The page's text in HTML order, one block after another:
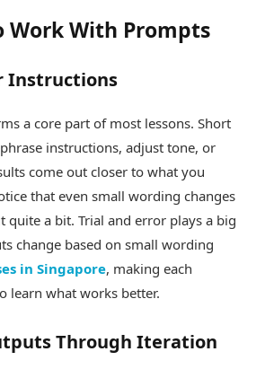
Work With Prompts
Instructions
a core part of most lessons. Short
instructions, adjust tone, or
come out closer to what you
that even small wording changes
quite a bit. Trial and error plays a big
change based on small wording
in Singapore, making each
learn what works better.
Through Iteration